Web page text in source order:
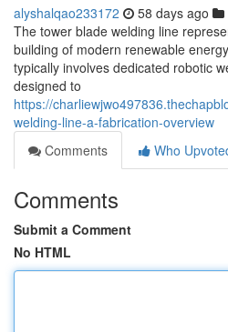
alyshalqao233172 58 days ago
The tower blade welding line
building of modern renewable
typically involves dedicated robotic
designed to
https://
welding-line-a-fabrication-overview
Comments
Who
Comments
Submit a Comment
No HTML